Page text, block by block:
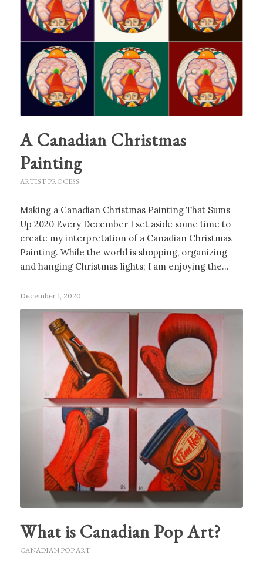
A Canadian Christmas
Painting
ARTIST PROCESS
Making a Canadian Christmas Painting That Sums
Up 2020 Every December I set aside some time to
create my interpretation of a Canadian Christmas
Painting. While the world is shopping, organizing
and hanging Christmas lights; I am enjoying the…
December 1, 2020
What is Canadian Pop Art?
CANADIAN POP ART